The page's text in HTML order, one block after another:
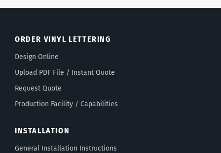
ORDER VINYL LETTERING
Design Online
Upload PDF File / Instant Quote
Request Quote
Production Facility / Capabilities
INSTALLATION
General Installation Instructions